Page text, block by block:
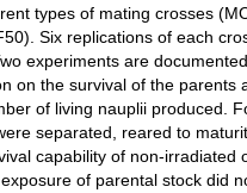
types of mating crosses
Six replications of each
experiments are
on the survival of the parents
of living nauplii produced.
separated, reared to
capability of non-irradiated
of parental stock did